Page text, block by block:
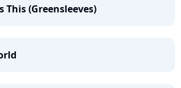
This (Greensleeves)